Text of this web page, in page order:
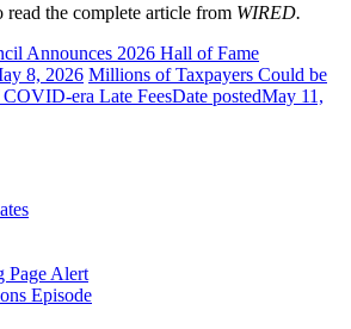
read the complete article from WIRED.
Announces 2026 Hall of Fame
8, 2026 Millions of Taxpayers Could be
era Late FeesDate postedMay 11,
Page Alert
Episode